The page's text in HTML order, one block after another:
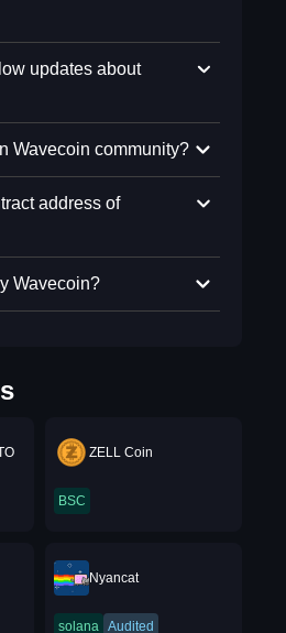
updates about
Wavecoin community?
address of
Wavecoin?
ZELL Coin
BSC
Nyancat
solana Audited